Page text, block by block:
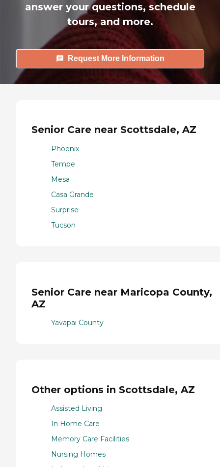
answer your questions, schedule
tours, and more.
Request More Information
Senior Care near Scottsdale, AZ
Phoenix
Tempe
Mesa
Casa Grande
Surprise
Tucson
Senior Care near Maricopa County,
AZ
Yavapai County
Other options in Scottsdale, AZ
Assisted Living
In Home Care
Memory Care Facilities
Nursing Homes